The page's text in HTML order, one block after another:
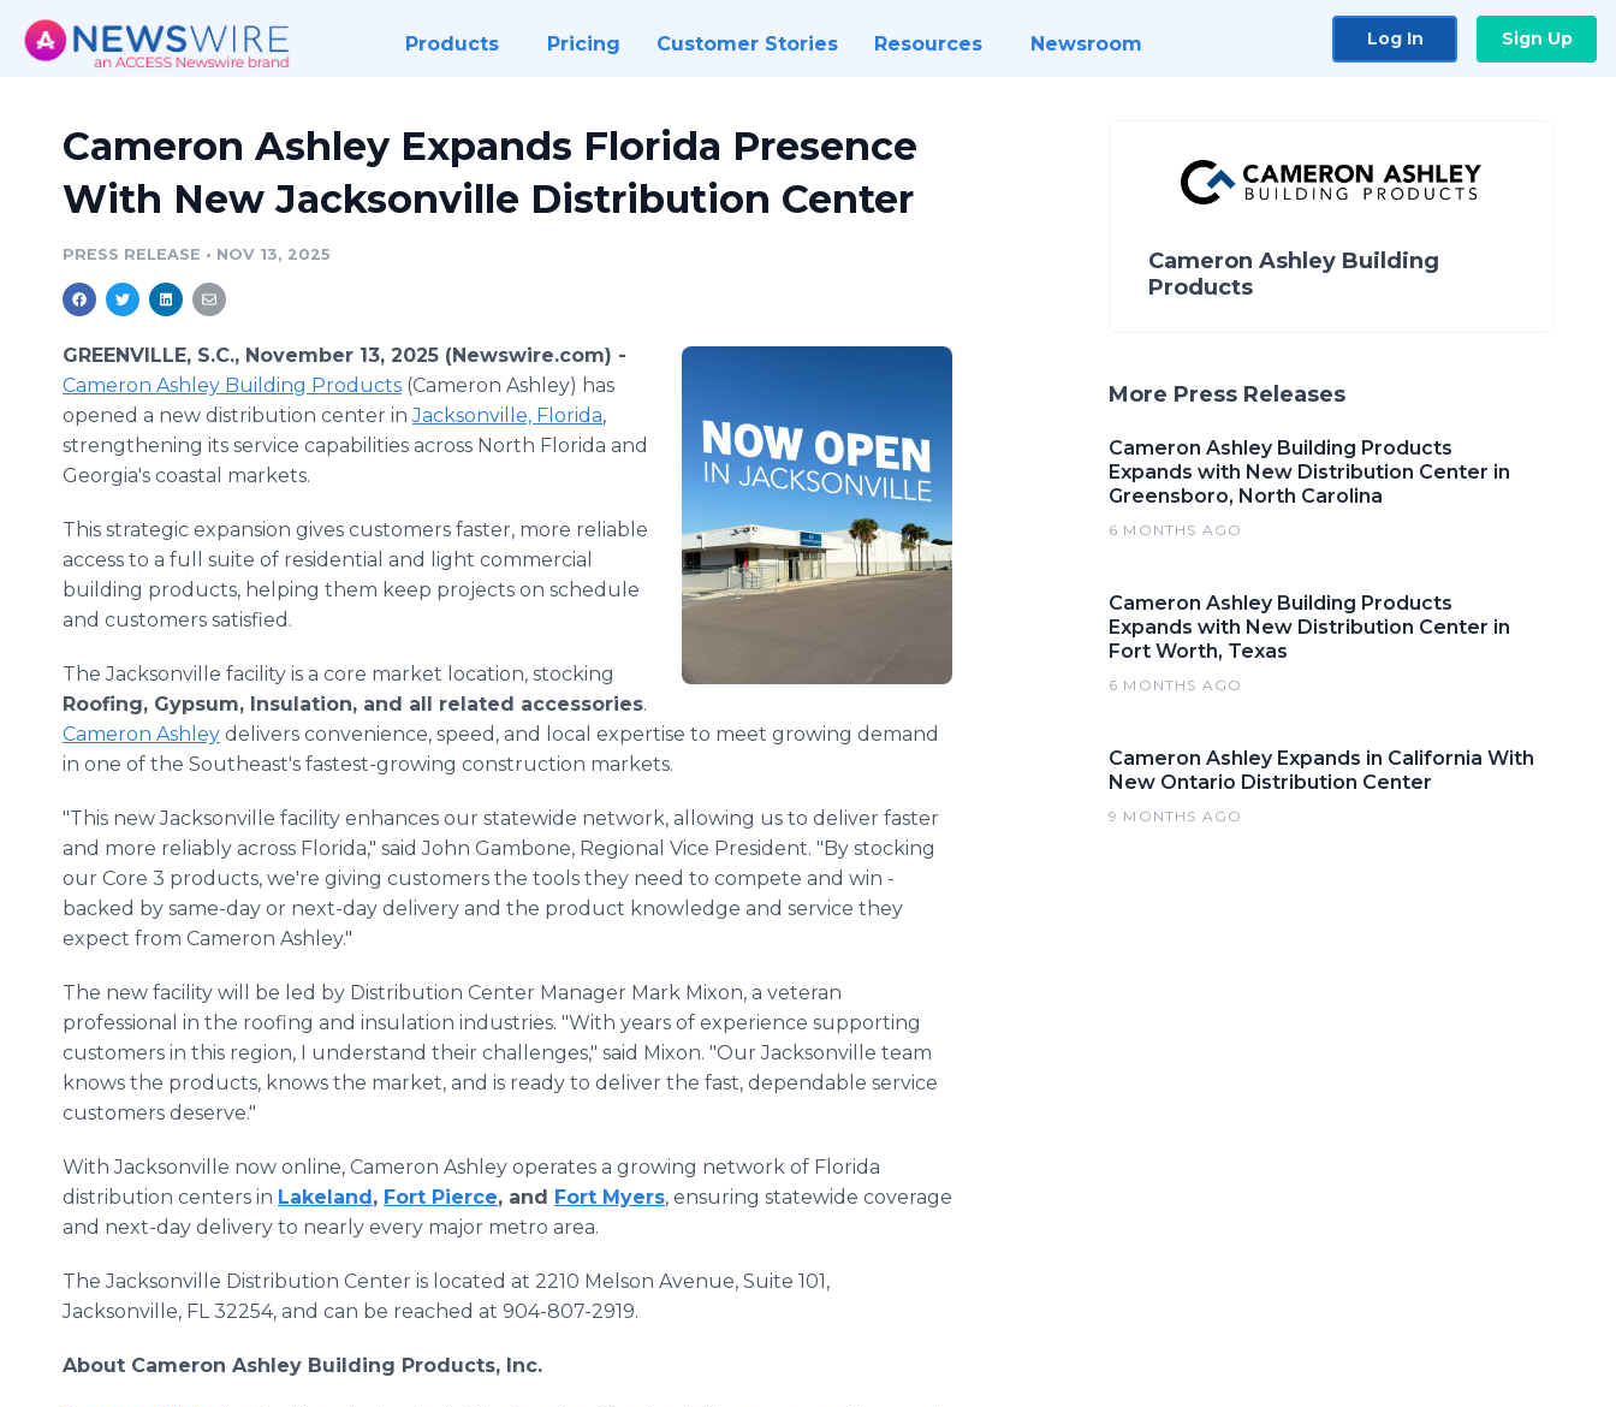
Products Pricing Customer Stories Resources Newsroom Log In Sign Up
Cameron Ashley Expands Florida Presence
With New Jacksonville Distribution Center
PRESS RELEASE • NOV 13, 2025
GREENVILLE, S.C., November 13, 2025 (Newswire.com) -
Cameron Ashley Building Products (Cameron Ashley) has
opened a new distribution center inJacksonville, Florida,
strengthening its service capabilities across North Florida and
Georgia's coastal markets.
This strategic expansion gives customers faster, more reliable
access to a full suite of residential and light commercial
building products, helping them keep projects on schedule
and customers satisfied.
The Jacksonville facility is a core market location, stocking
Roofing, Gypsum, Insulation, and all related accessories.
Cameron Ashley delivers convenience, speed, and local expertise to meet growing demand
in one of the Southeast's fastest-growing construction markets.
"This new Jacksonville facility enhances our statewide network, allowing us to deliver faster
and more reliably across Florida," said John Gambone, Regional Vice President. "By stocking
our Core 3 products, we're giving customers the tools they need to compete and win -
backed by same-day or next-day delivery and the product knowledge and service they
expect from Cameron Ashley."
The new facility will be led by Distribution Center Manager Mark Mixon, a veteran
professional in the roofing and insulation industries. "With years of experience supporting
customers in this region, I understand their challenges," said Mixon. "Our Jacksonville team
knows the products, knows the market, and is ready to deliver the fast, dependable service
customers deserve."
With Jacksonville now online, Cameron Ashley operates a growing network of Florida
distribution centers in Lakeland, Fort Pierce, and Fort Myers, ensuring statewide coverage
and next-day delivery to nearly every major metro area.
The Jacksonville Distribution Center is located at 2210 Melson Avenue, Suite 101,
Jacksonville, FL 32254, and can be reached at 904-807-2919.
About Cameron Ashley Building Products, Inc.
Cameron Ashley Building
Products
More Press Releases
Cameron Ashley Building Products
Expands with New Distribution Center in
Greensboro, North Carolina
6 MONTHS AGO
Cameron Ashley Building Products
Expands with New Distribution Center in
Fort Worth, Texas
6 MONTHS AGO
Cameron Ashley Expands in California With
New Ontario Distribution Center
9 MONTHS AGO